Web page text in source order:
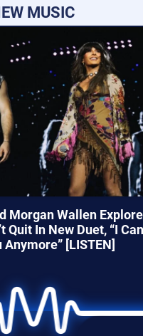
MUSIC
Morgan Wallen
Quit In New Duet, “I
Anymore” [LISTEN]